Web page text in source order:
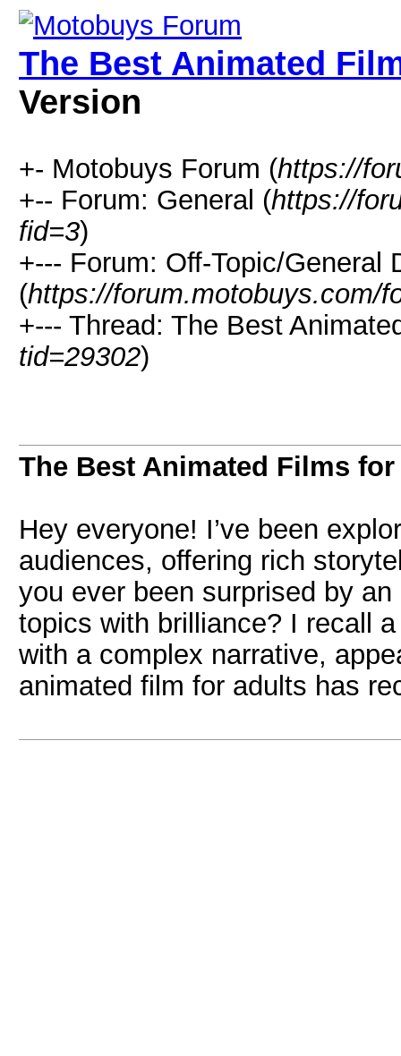
The Best Animated
Version
+- Motobuys Forum (https://
+-- Forum: General (https://
fid=3)
+--- Forum: Off-Topic/General
(https://forum.motobuys.com/
+--- Thread: The Best
tid=29302)
The Best Animated Films
Hey everyone! I’ve been
audiences, offering rich
you ever been surprised by
topics with brilliance? I recall
with a complex narrative,
animated film for adults has